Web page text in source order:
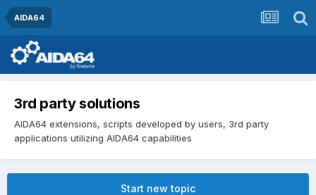
AIDA64
3rd party solutions
AIDA64 extensions, scripts developed by users, 3rd party
applications utilizing AIDA64 capabilities
Start new topic